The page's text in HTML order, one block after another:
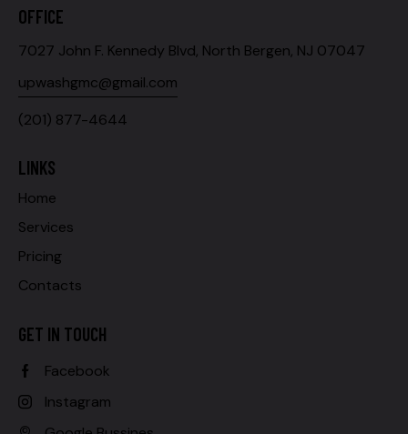
OFFICE
7027 John F. Kennedy Blvd, North Bergen, NJ 07047
upwashgmc@gmail.com
(201) 877-4644
LINKS
Home
Services
Pricing
Contacts
GET IN TOUCH
Facebook
Instagram